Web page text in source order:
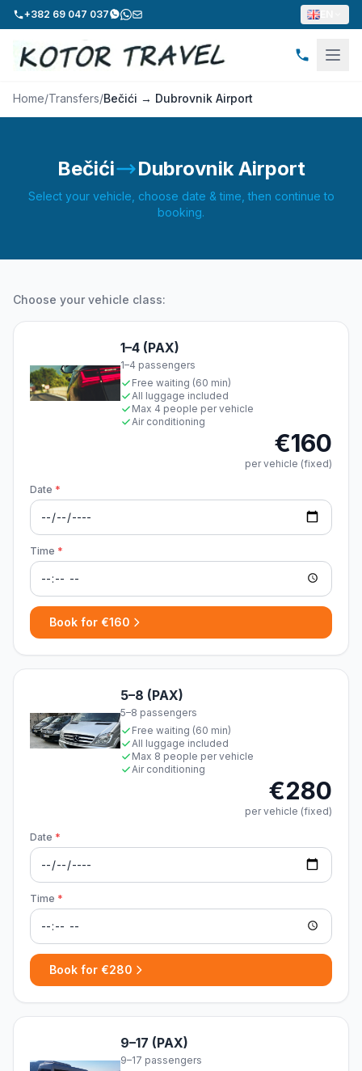
+382 69 047 037
Home/Transfers/Bečići → Dubrovnik Airport
Bečići Dubrovnik Airport
Select your vehicle, choose date & time, then continue to
booking.
Choose your vehicle class:
1–4 (PAX)
1–4 passengers
Free waiting (60 min)
All luggage included
Max 4 people per vehicle
Air conditioning
€160
per vehicle (fixed)
Date *
Time *
Book for €160
5–8 (PAX)
5–8 passengers
Free waiting (60 min)
All luggage included
Max 8 people per vehicle
Air conditioning
€280
per vehicle (fixed)
Date *
Time *
Book for €280
9–17 (PAX)
9–17 passengers